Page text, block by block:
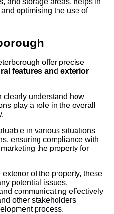
and storage areas, helps in
optimising the use of
offer precise
features and exterior
clearly understand how
play a role in the overall
in various situations
ensuring compliance with
the property for
of the property, these
potential issues,
communicating effectively
other stakeholders
process.